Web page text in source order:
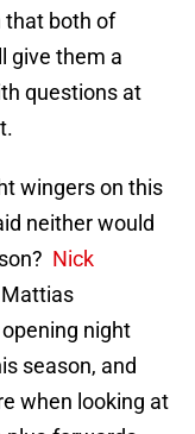
that both of
give them a
questions at
wingers on this
neither would
Nick
night
season, and
when looking at